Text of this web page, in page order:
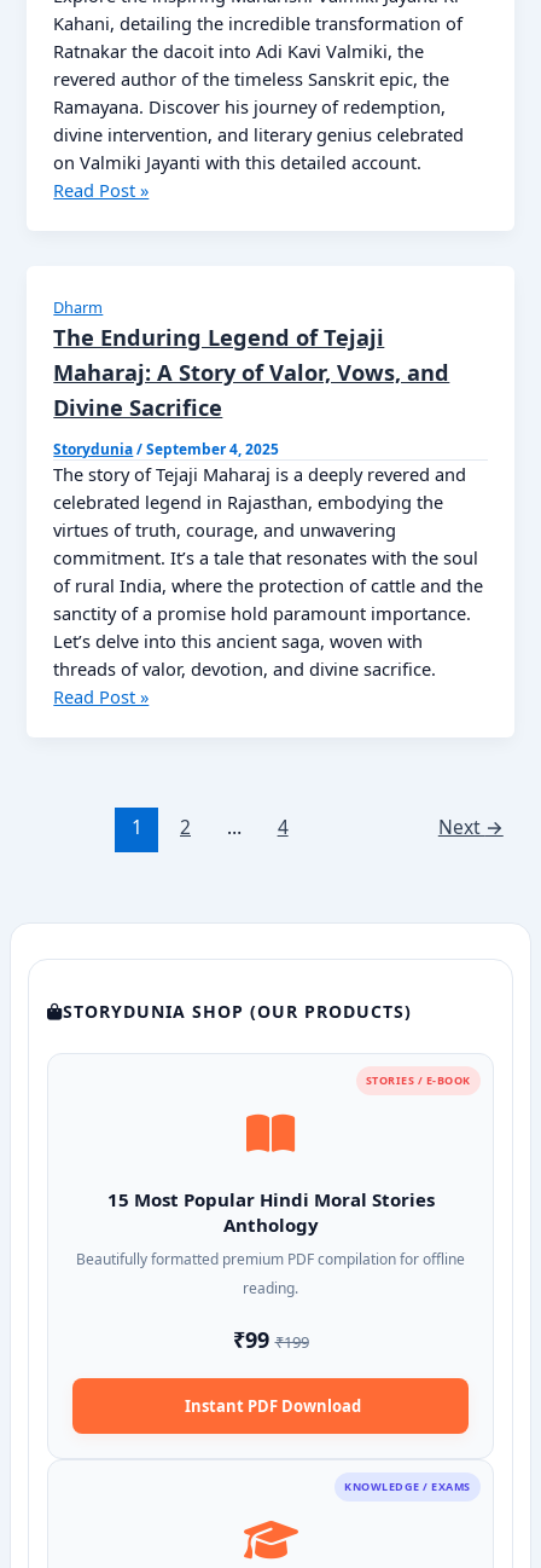
Now
Kahani, detailing the incredible transformation of
Ratnakar the dacoit into Adi Kavi Valmiki, the
revered author of the timeless Sanskrit epic, the
Ramayana. Discover his journey of redemption,
divine intervention, and literary genius celebrated
on Valmiki Jayanti with this detailed account.
Maharishi
Kahani
Read
Now
Read Post »
Dharm
The Enduring Legend of Tejaji
Maharaj: A Story of Valor, Vows, and
Divine Sacrifice
Storydunia/September 4, 2025
The story of Tejaji Maharaj is a deeply revered and
celebrated legend in Rajasthan, embodying the
virtues of truth, courage, and unwavering
commitment. It’s a tale that resonates with the soul
of rural India, where the protection of cattle and the
sanctity of a promise hold paramount importance.
Let’s delve into this ancient saga, woven with
threads of valor, devotion, and divine sacrifice.
The
of
and
Sacrifice
Read Post »
1 2 … 4 Next →
STORYDUNIA SHOP (OUR PRODUCTS)
STORIES / E-BOOK
15 Most Popular Hindi Moral Stories
Anthology
Beautifully formatted premium PDF compilation for offline
reading.
₹99₹199
Instant PDF Download
KNOWLEDGE / EXAMS